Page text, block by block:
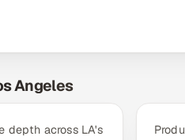
Angeles
depth across LA's